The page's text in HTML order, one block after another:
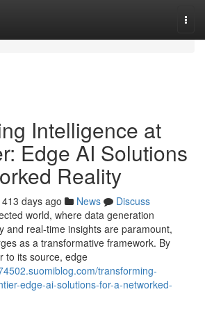
Intelligence at
Edge AI Solutions
Reality
413 days ago News
Discuss
world, where data generation
and real-time insights are paramount,
as a transformative framework. By
to its source, edge
transforming-
edge-ai-solutions-for-a-networked-